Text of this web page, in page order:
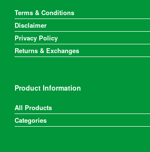
Terms & Conditions
Disclaimer
Privacy Policy
Returns & Exchanges
Product Information
All Products
Categories